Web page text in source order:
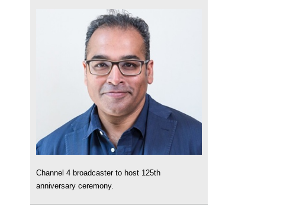
Channel 4 broadcaster to host 125th
anniversary ceremony.